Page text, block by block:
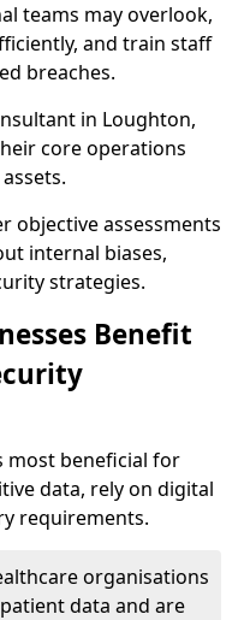
teams may overlook,
and train staff
breaches.
in Loughton,
core operations
objective assessments
internal biases,
strategies.
Benefit
most beneficial for
data, rely on digital
requirements.
organisations
data and are